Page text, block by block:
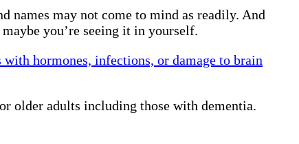
names may not come to mind as readily. And
you’re seeing it in yourself.
hormones, infections, or damage to brain
older adults including those with dementia.